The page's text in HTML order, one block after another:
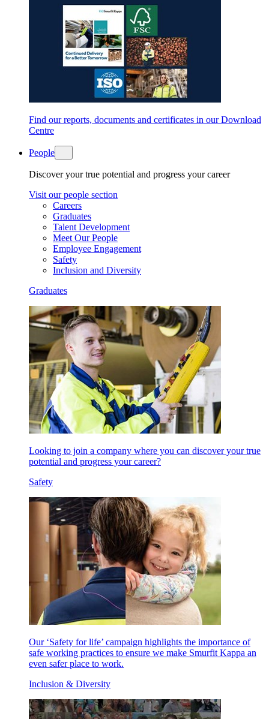
Find our reports, documents and certificates in our Download
Centre
People
Discover your true potential and progress your career
Visit our people section
Careers
Graduates
Talent Development
Meet Our People
Employee Engagement
Safety
Inclusion and Diversity
Graduates
Looking to join a company where you can discover your true
potential and progress your career?
Safety
Our ‘Safety for life’ campaign highlights the importance of
safe working practices to ensure we make Smurfit Kappa an
even safer place to work.
Inclusion & Diversity